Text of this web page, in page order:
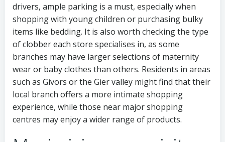
drivers, ample parking is a must, especially when
shopping with young children or purchasing bulky
items like bedding. It is also worth checking the type
of clobber each store specialises in, as some
branches may have larger selections of maternity
wear or baby clothes than others. Residents in areas
such as Givors or the Gier valley might find that their
local branch offers a more intimate shopping
experience, while those near major shopping
centres may enjoy a wider range of products.